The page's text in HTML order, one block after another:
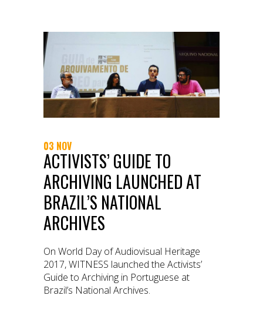
03 NOV
ACTIVISTS’ GUIDE TO
ARCHIVING LAUNCHED AT
BRAZIL’S NATIONAL
ARCHIVES
On World Day of Audiovisual Heritage
2017, WITNESS launched the Activists’
Guide to Archiving in Portuguese at
Brazil’s National Archives.